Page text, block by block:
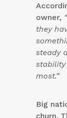
owner,
they
steady
stability
most.”
Big
churn.